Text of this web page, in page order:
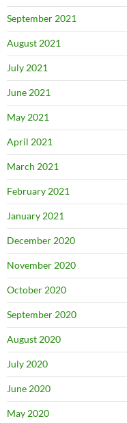
September 2021
August 2021
July 2021
June 2021
May 2021
April 2021
March 2021
February 2021
January 2021
December 2020
November 2020
October 2020
September 2020
August 2020
July 2020
June 2020
May 2020